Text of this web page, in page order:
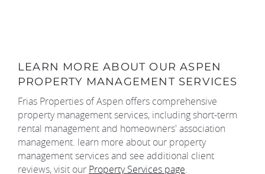
LEARN MORE ABOUT OUR ASPEN
PROPERTY MANAGEMENT SERVICES
Frias Properties of Aspen offers comprehensive
property management services, including short-term
rental management and homeowners' association
management. learn more about our property
management services and see additional client
reviews, visit our Property Services page.